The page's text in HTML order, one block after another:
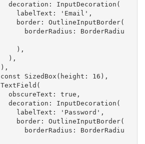
                  decoration: InputDecoration(
                    labelText: 'Email',
                    border: OutlineInputBorder(
                    ),
                  ),
                ),
                const SizedBox(height: 16),
                TextField(
                  obscureText: true,
                  decoration: InputDecoration(
                    labelText: 'Password',
                    border: OutlineInputBorder(